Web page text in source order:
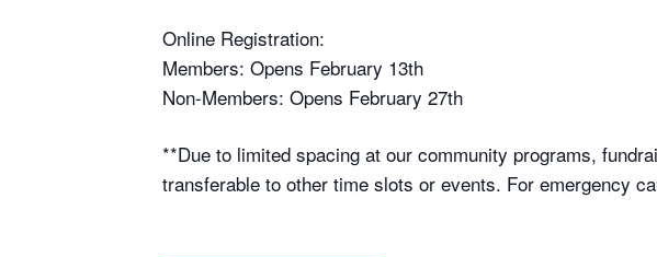
Online Registration:
Members: Opens February 13th
Non-Members: Opens February 27th
**Due to limited spacing at our community programs,
transferable to other time slots or events. For emergency